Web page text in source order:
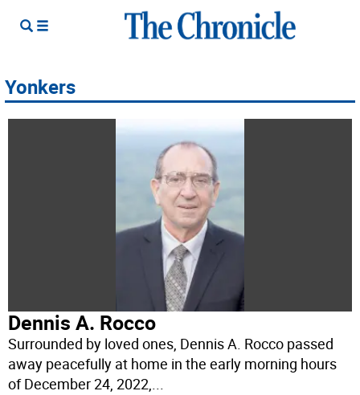
Yonkers
Dennis A. Rocco
Surrounded by loved ones, Dennis A. Rocco passed
away peacefully at home in the early morning hours
of December 24, 2022,...